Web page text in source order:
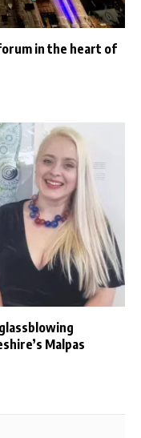
in the heart of
Malpas